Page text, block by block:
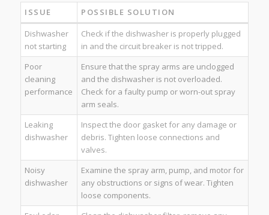
ISSUE
POSSIBLE SOLUTION
Dishwasher
not starting
Check if the dishwasher is properly plugged
in and the circuit breaker is not tripped.
Poor
cleaning
performance
Ensure that the spray arms are unclogged
and the dishwasher is not overloaded.
Check for a faulty pump or worn-out spray
arm seals.
Leaking
dishwasher
Inspect the door gasket for any damage or
debris. Tighten loose connections and
valves.
Noisy
dishwasher
Examine the spray arm, pump, and motor for
any obstructions or signs of wear. Tighten
loose components.